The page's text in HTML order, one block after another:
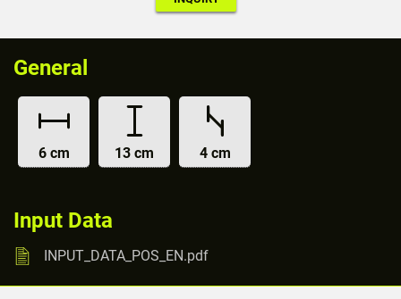
General
6 cm 13 cm 4 cm
Input Data
INPUT_DATA_POS_EN.pdf